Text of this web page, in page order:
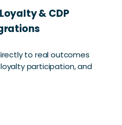
Loyalty & CDP
to real outcomes
participation, and